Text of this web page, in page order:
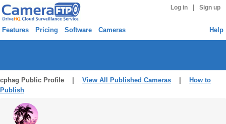
Log in Sign up
Features Pricing Software Cameras Help
cphag Public Profile | View All Published Cameras
How to
Publish